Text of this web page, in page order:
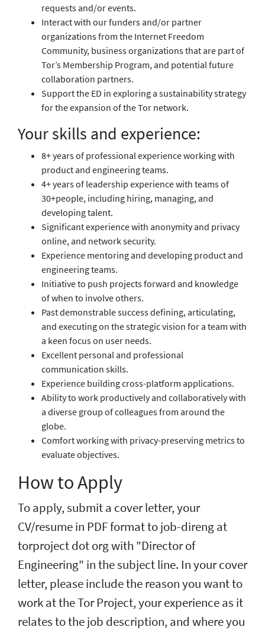
requests and/or events.
Interact with our funders and/or partner
organizations from the Internet Freedom
Community, business organizations that are part of
Tor’s Membership Program, and potential future
collaboration partners.
Support the ED in exploring a sustainability strategy
for the expansion of the Tor network.
Your skills and experience:
8+ years of professional experience working with
product and engineering teams.
4+ years of leadership experience with teams of
30+people, including hiring, managing, and
developing talent.
Significant experience with anonymity and privacy
online, and network security.
Experience mentoring and developing product and
engineering teams.
Initiative to push projects forward and knowledge
of when to involve others.
Past demonstrable success defining, articulating,
and executing on the strategic vision for a team with
a keen focus on user needs.
Excellent personal and professional
communication skills.
Experience building cross-platform applications.
Ability to work productively and collaboratively with
a diverse group of colleagues from around the
globe.
Comfort working with privacy-preserving metrics to
evaluate objectives.
How to Apply
To apply, submit a cover letter, your
CV/resume in PDF format to job-direng at
torproject dot org with "Director of
Engineering" in the subject line. In your cover
letter, please include the reason you want to
work at the Tor Project, your experience as it
relates to the job description, and where you